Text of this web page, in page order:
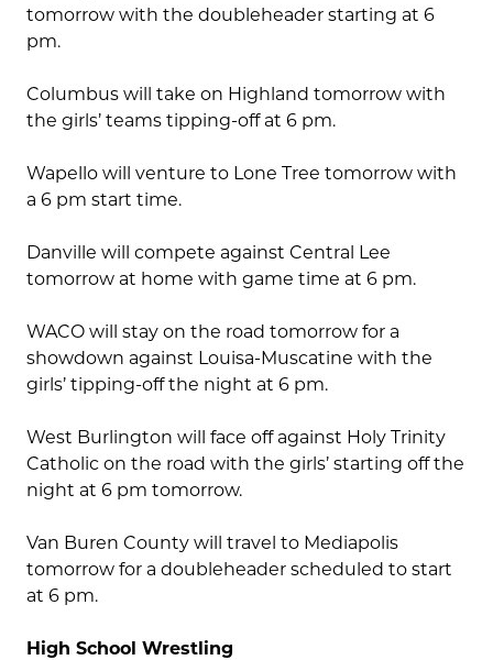
tomorrow with the doubleheader starting at 6
pm.
Columbus will take on Highland tomorrow with
the girls’ teams tipping-off at 6 pm.
Wapello will venture to Lone Tree tomorrow with
a 6 pm start time.
Danville will compete against Central Lee
tomorrow at home with game time at 6 pm.
WACO will stay on the road tomorrow for a
showdown against Louisa-Muscatine with the
girls’ tipping-off the night at 6 pm.
West Burlington will face off against Holy Trinity
Catholic on the road with the girls’ starting off the
night at 6 pm tomorrow.
Van Buren County will travel to Mediapolis
tomorrow for a doubleheader scheduled to start
at 6 pm.
High School Wrestling